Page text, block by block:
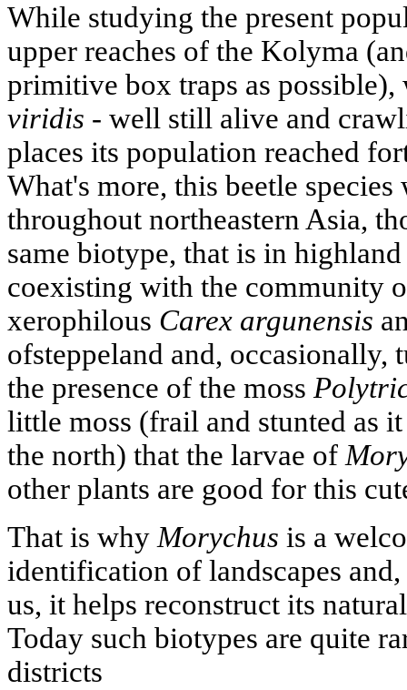
While studying the present
upper reaches of the Kolyma
primitive box traps as
viridis - well still alive and
places its population reached
What's more, this beetle
throughout northeastern Asia,
same biotype, that is in
coexisting with the community
xerophilous Carex argunensis
ofsteppeland and, occasionally,
the presence of the moss
little moss (frail and stunted as
the north) that the larvae of
other plants are good for this
That is whyMorychus is a
identification of landscapes
us, it helps reconstruct its
Today such biotypes are quite
districts